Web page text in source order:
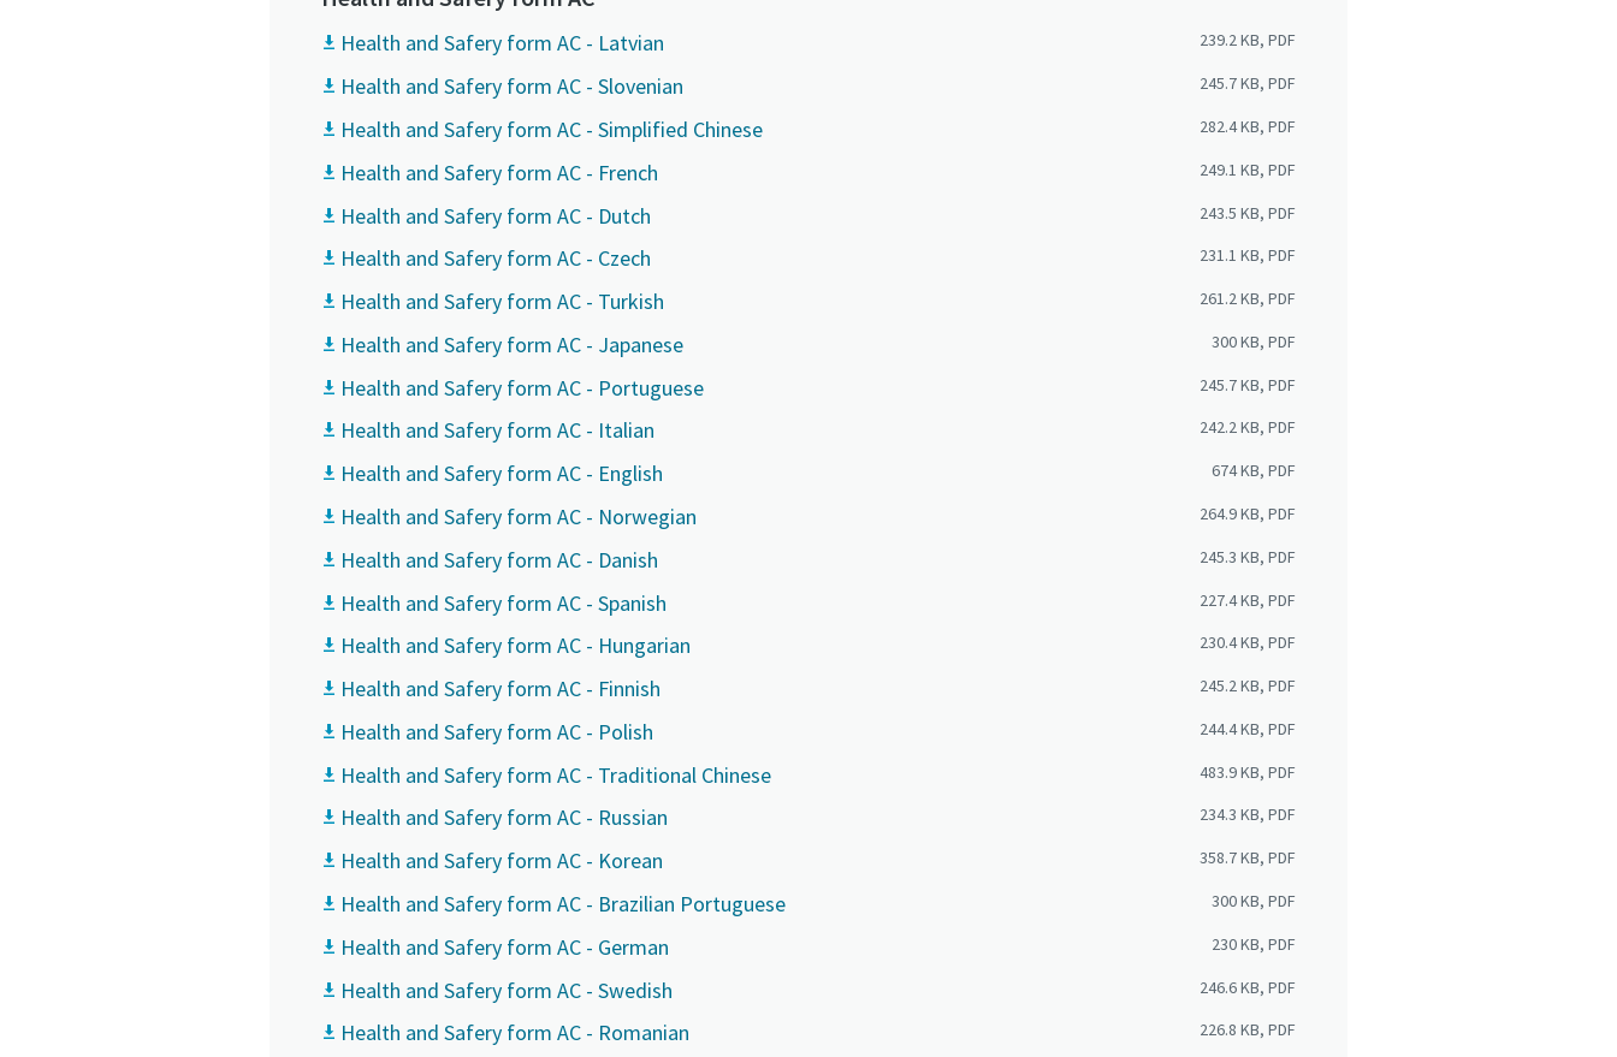
Health and Safery form AC - Latvian 239.2 KB, PDF
Health and Safery form AC - Slovenian 245.7 KB, PDF
Health and Safery form AC - Simplified Chinese 282.4 KB, PDF
Health and Safery form AC - French 249.1 KB, PDF
Health and Safery form AC - Dutch 243.5 KB, PDF
Health and Safery form AC - Czech 231.1 KB, PDF
Health and Safery form AC - Turkish 261.2 KB, PDF
Health and Safery form AC - Japanese 300 KB, PDF
Health and Safery form AC - Portuguese 245.7 KB, PDF
Health and Safery form AC - Italian 242.2 KB, PDF
Health and Safery form AC - English 674 KB, PDF
Health and Safery form AC - Norwegian 264.9 KB, PDF
Health and Safery form AC - Danish 245.3 KB, PDF
Health and Safery form AC - Spanish 227.4 KB, PDF
Health and Safery form AC - Hungarian 230.4 KB, PDF
Health and Safery form AC - Finnish 245.2 KB, PDF
Health and Safery form AC - Polish 244.4 KB, PDF
Health and Safery form AC - Traditional Chinese 483.9 KB, PDF
Health and Safery form AC - Russian 234.3 KB, PDF
Health and Safery form AC - Korean 358.7 KB, PDF
Health and Safery form AC - Brazilian Portuguese 300 KB, PDF
Health and Safery form AC - German 230 KB, PDF
Health and Safery form AC - Swedish 246.6 KB, PDF
Health and Safery form AC - Romanian 226.8 KB, PDF
Personal information
First Name
Last Name
Email
Additional information
Company
Country
Street
City
Postcode or ZIP
Any question or Request
Personal information
First Name
Last Name
Email
Additional information
Company
Country
Street
City
Postcode or ZIP
Any question or Request
Personal information
First Name
Last Name
Email
Additional information
Company
Country
Street
City
Postcode or ZIP
Any question or Request